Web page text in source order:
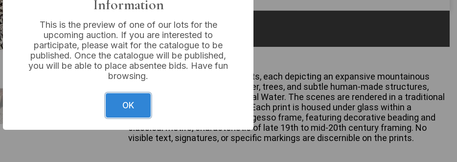
Not sold
A pair of framed landscape prints, each depicting an expansive mountainous
valley scene with a body of water, trees, and subtle human-made structures,
commonly associated with Rydal Water. The scenes are rendered in a traditional
picturesque or Romantic style. Each print is housed under glass within a
rectangular, ornate, giltwood or gesso frame, featuring decorative beading and
classical motifs, characteristic of late 19th to mid-20th century framing. No
visible text, signatures, or specific markings are discernible on the prints.
Information
This is the preview of one of our lots for the
upcoming auction. If you are interested to
participate, please wait for the catalogue to be
published. Once the catalogue will be published,
you will be able to place absentee bids. Have fun
browsing.
OK